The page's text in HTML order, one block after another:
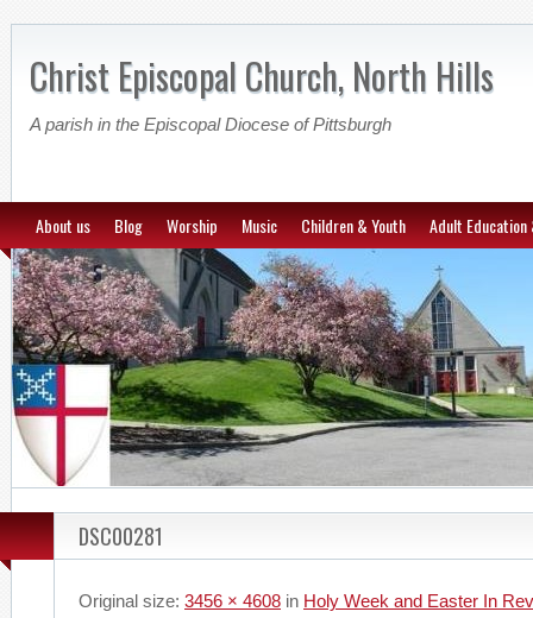
Christ Episcopal Church, North Hills
A parish in the Episcopal Diocese of Pittsburgh
About us Blog Worship Music Children & Youth Adult
DSC00281
Original size: 3456 × 4608 in Holy Week and Easter In